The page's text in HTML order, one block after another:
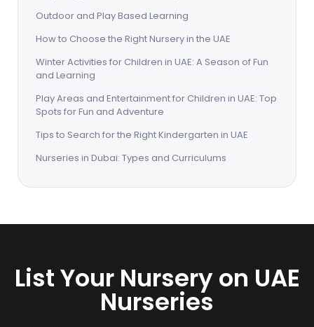
Outdoor and Play Based Learning
How to Choose the Right Nursery in the UAE
Winter Activities for Children in UAE: A Season of Fun
and Learning
Play Areas and Entertainment for Children in UAE: Top
Spots for Fun and Adventure
Tips to Search for the Right Kindergarten in UAE
Nurseries in Dubai: Types and Curriculums
List Your Nursery on UAE
Nurseries